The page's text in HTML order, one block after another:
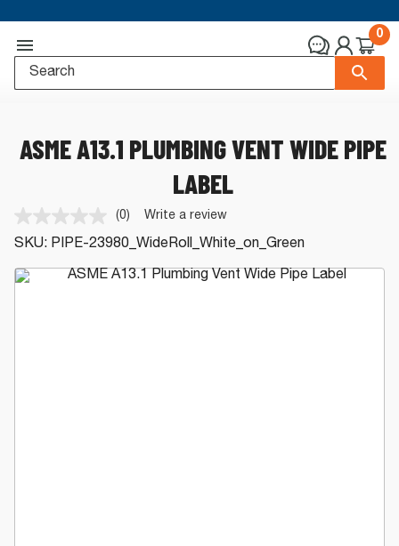
0
ASME A13.1 PLUMBING VENT WIDE PIPE
LABEL
No
rating
value.
Same
page
(0) Write a review
SKU: PIPE-23980_WideRoll_White_on_Green